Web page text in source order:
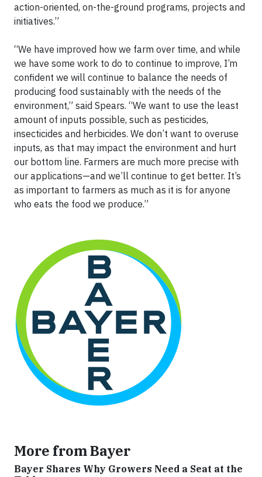
action-oriented, on-the-ground programs, projects and
initiatives.”
“We have improved how we farm over time, and while
we have some work to do to continue to improve, I’m
confident we will continue to balance the needs of
producing food sustainably with the needs of the
environment,” said Spears. “We want to use the least
amount of inputs possible, such as pesticides,
insecticides and herbicides. We don’t want to overuse
inputs, as that may impact the environment and hurt
our bottom line. Farmers are much more precise with
our applications—and we’ll continue to get better. It’s
as important to farmers as much as it is for anyone
who eats the food we produce.”
More from Bayer
Bayer Shares Why Growers Need a Seat at the